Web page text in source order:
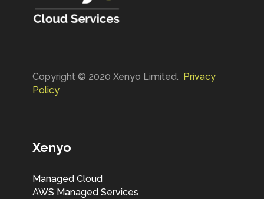
Copyright © 2020 Xenyo Limited.
Privacy
Policy
Xenyo
Managed Cloud
AWS Managed Services